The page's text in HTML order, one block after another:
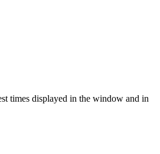
times displayed in the window and in